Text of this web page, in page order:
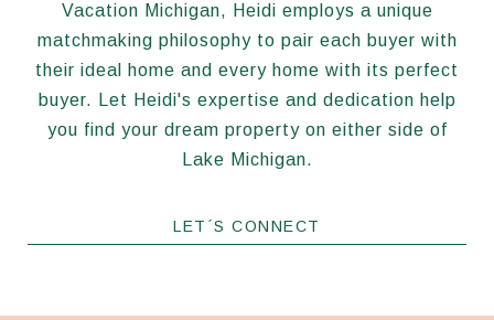
Vacation Michigan, Heidi employs a unique
matchmaking philosophy to pair each buyer with
their ideal home and every home with its perfect
buyer. Let Heidi's expertise and dedication help
you find your dream property on either side of
Lake Michigan.
LET´S CONNECT